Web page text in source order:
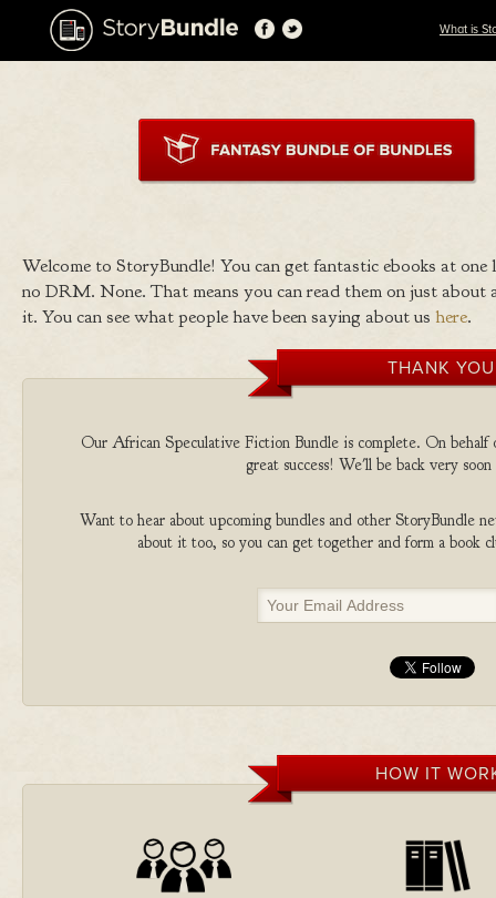
What is
Welcome to StoryBundle! You can get fantastic ebooks at
no DRM. None. That means you can read them on just
it. You can see what people have been saying about us here.
THANK
Our African Speculative Fiction Bundle is complete. On behalf
great success! We'll be back very
Want to hear about upcoming bundles and other StoryBundle
about it too, so you can get together and form a book
HOW IT